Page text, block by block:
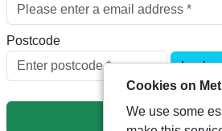
Postcode
Look
Next
Cookies on
We use some